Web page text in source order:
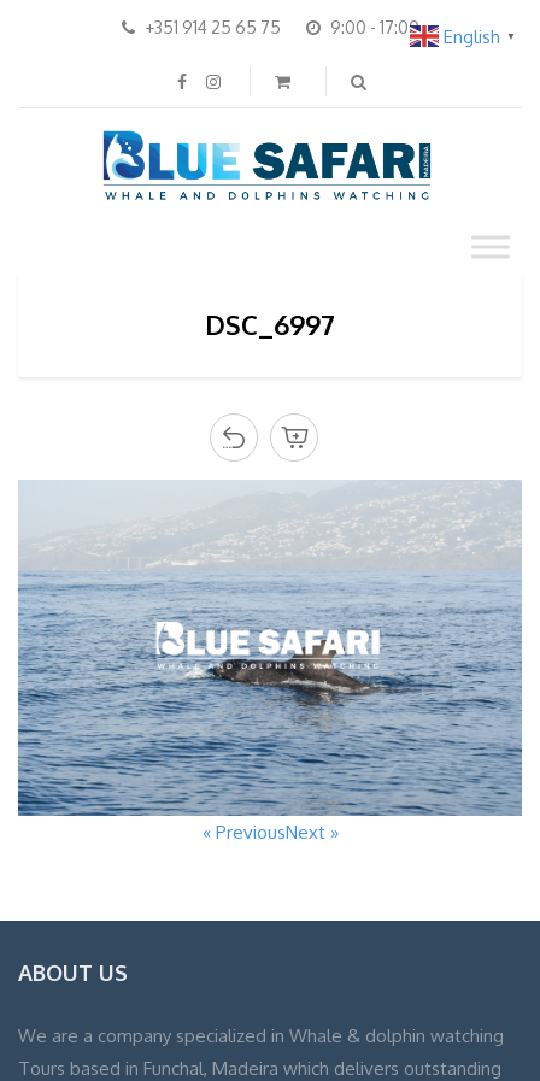
+351 914 25 65 75 9:00 - 17:00
DSC_6997
« PreviousNext »
ABOUT US
We are a company specialized in Whale & dolphin watching
Tours based in Funchal, Madeira which delivers outstanding
English ▼